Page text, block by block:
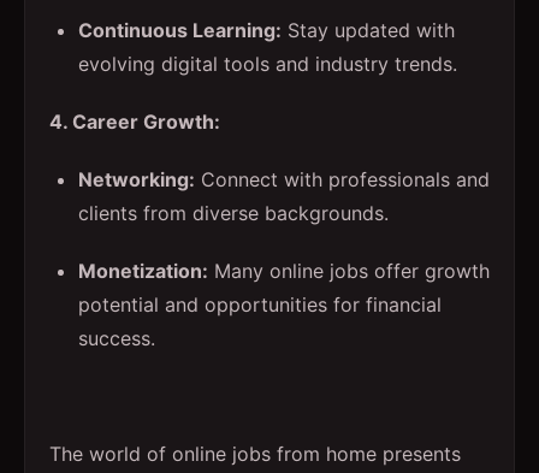
Continuous Learning: Stay updated with
evolving digital tools and industry trends.
4. Career Growth:
Networking: Connect with professionals and
clients from diverse backgrounds.
Monetization: Many online jobs offer growth
potential and opportunities for financial
success.
The world of online jobs from home presents